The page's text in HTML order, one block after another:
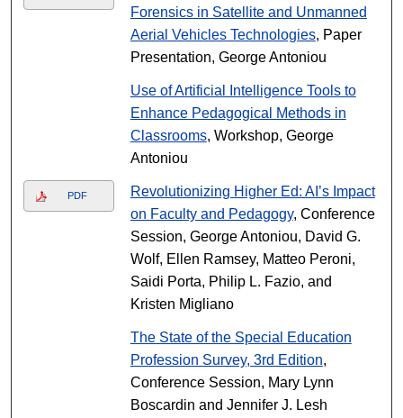
Forensics in Satellite and Unmanned
Aerial Vehicles Technologies, Paper
Presentation, George Antoniou
Use of Artificial Intelligence Tools to
Enhance Pedagogical Methods in
Classrooms, Workshop, George
Antoniou
PDF
Revolutionizing Higher Ed: AI’s Impact
on Faculty and Pedagogy, Conference
Session, George Antoniou, David G.
Wolf, Ellen Ramsey, Matteo Peroni,
Saidi Porta, Philip L. Fazio, and
Kristen Migliano
The State of the Special Education
Profession Survey, 3rd Edition,
Conference Session, Mary Lynn
Boscardin and Jennifer J. Lesh